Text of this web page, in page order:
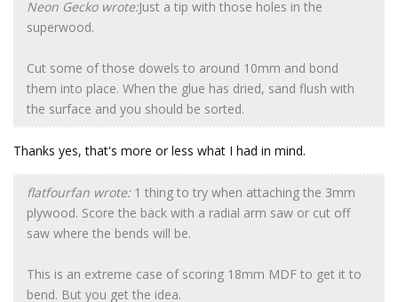
Neon Gecko wrote:Just a tip with those holes in the
superwood.
Cut some of those dowels to around 10mm and bond
them into place. When the glue has dried, sand flush with
the surface and you should be sorted.
Thanks yes, that's more or less what I had in mind.
flatfourfan wrote: 1 thing to try when attaching the 3mm
plywood. Score the back with a radial arm saw or cut off
saw where the bends will be.
This is an extreme case of scoring 18mm MDF to get it to
bend. But you get the idea.